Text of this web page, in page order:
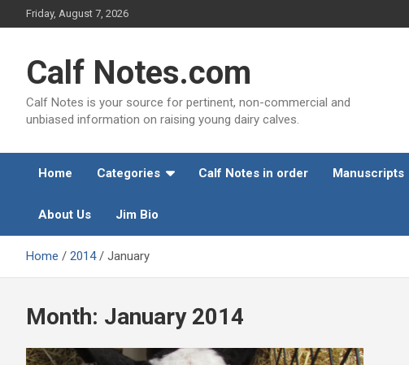
to
Friday, August 7, 2026
Calf Notes.com
Calf Notes is your source for pertinent, non-commercial and
unbiased information on raising young dairy calves.
Home Categories Calf Notes in order Manuscripts
About Us Jim Bio
Home 2014 January
Month: January 2014